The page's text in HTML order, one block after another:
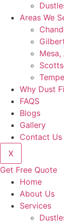
Areas We
Mesa,
Why Dust
FAQS
Blogs
Gallery
Contact Us
X
Get Free Quote
Home
About Us
Services